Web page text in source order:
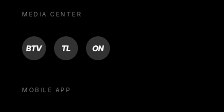
MEDIA CENTER
BTV TL ON
MOBILE APP